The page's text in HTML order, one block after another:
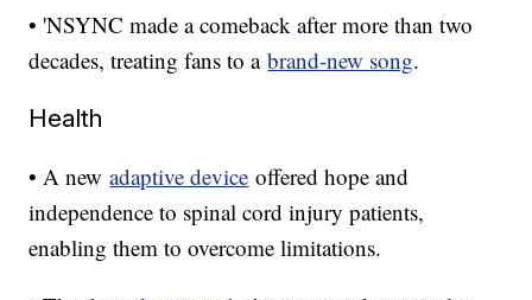
• 'NSYNC made a comeback after more than two
decades, treating fans to abrand-new song.
Health
• A newadaptive device offered hope and
independence to spinal cord injury patients,
enabling them to overcome limitations.